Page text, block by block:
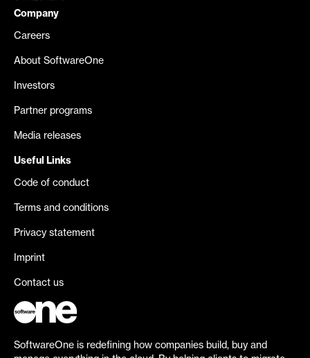
Company
Careers
About SoftwareOne
Investors
Partner programs
Media releases
Useful Links
Code of conduct
Terms and conditions
Privacy statement
Imprint
Contact us
SoftwareOne is redefining how companies build, buy and